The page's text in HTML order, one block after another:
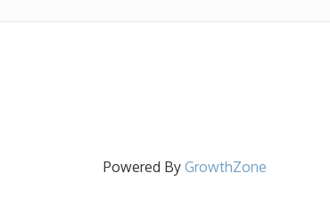
Powered By GrowthZone